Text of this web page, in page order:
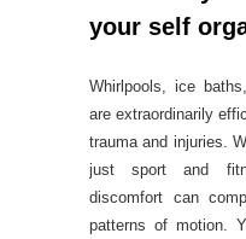
your self
Whirlpools, ice
are extraordinarily
trauma and injuries.
just sport and
discomfort can
patterns of motion.